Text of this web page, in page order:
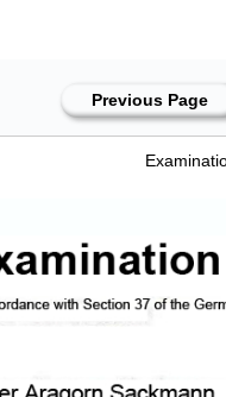
Previous Page